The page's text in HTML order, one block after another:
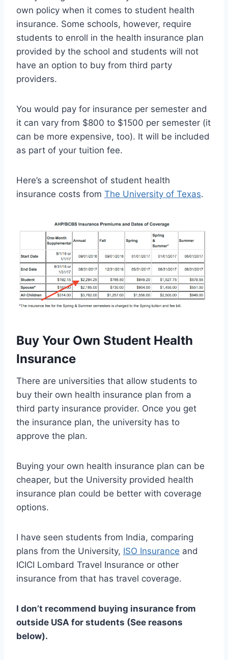
own policy when it comes to student health
insurance. Some schools, however, require
students to enroll in the health insurance plan
provided by the school and students will not
have an option to buy from third party
providers.
You would pay for insurance per semester and
it can vary from $800 to $1500 per semester (it
can be more expensive, too). It will be included
as part of your tuition fee.
Here’s a screenshot of student health
insurance costs from The University of Texas.
Buy Your Own Student Health
Insurance
There are universities that allow students to
buy their own health insurance plan from a
third party insurance provider. Once you get
the insurance plan, the university has to
approve the plan.
Buying your own health insurance plan can be
cheaper, but the University provided health
insurance plan could be better with coverage
options.
I have seen students from India, comparing
plans from the University, ISO Insurance and
ICICI Lombard Travel Insurance or other
insurance from that has travel coverage.
I don’t recommend buying insurance from
outside USA for students (See reasons
below).